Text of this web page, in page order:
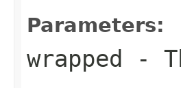
Parameters:
wrapped -